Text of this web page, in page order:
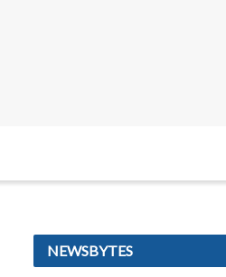
NEWSBYTES